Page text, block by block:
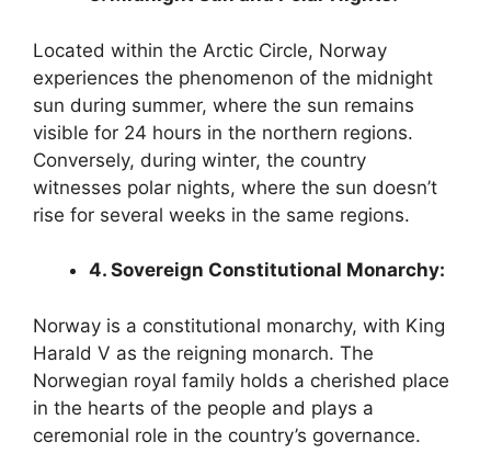
Located within the Arctic Circle, Norway
experiences the phenomenon of the midnight
sun during summer, where the sun remains
visible for 24 hours in the northern regions.
Conversely, during winter, the country
witnesses polar nights, where the sun doesn’t
rise for several weeks in the same regions.
4. Sovereign Constitutional Monarchy:
Norway is a constitutional monarchy, with King
Harald V as the reigning monarch. The
Norwegian royal family holds a cherished place
in the hearts of the people and plays a
ceremonial role in the country’s governance.